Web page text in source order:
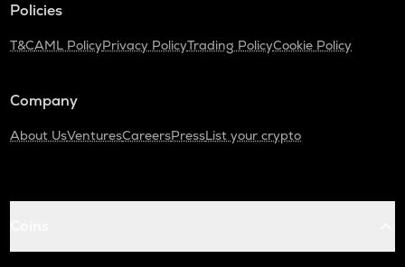
Policies
T&CAML PolicyPrivacy PolicyTrading PolicyCookie Policy
Company
About UsVenturesCareersPressList your crypto